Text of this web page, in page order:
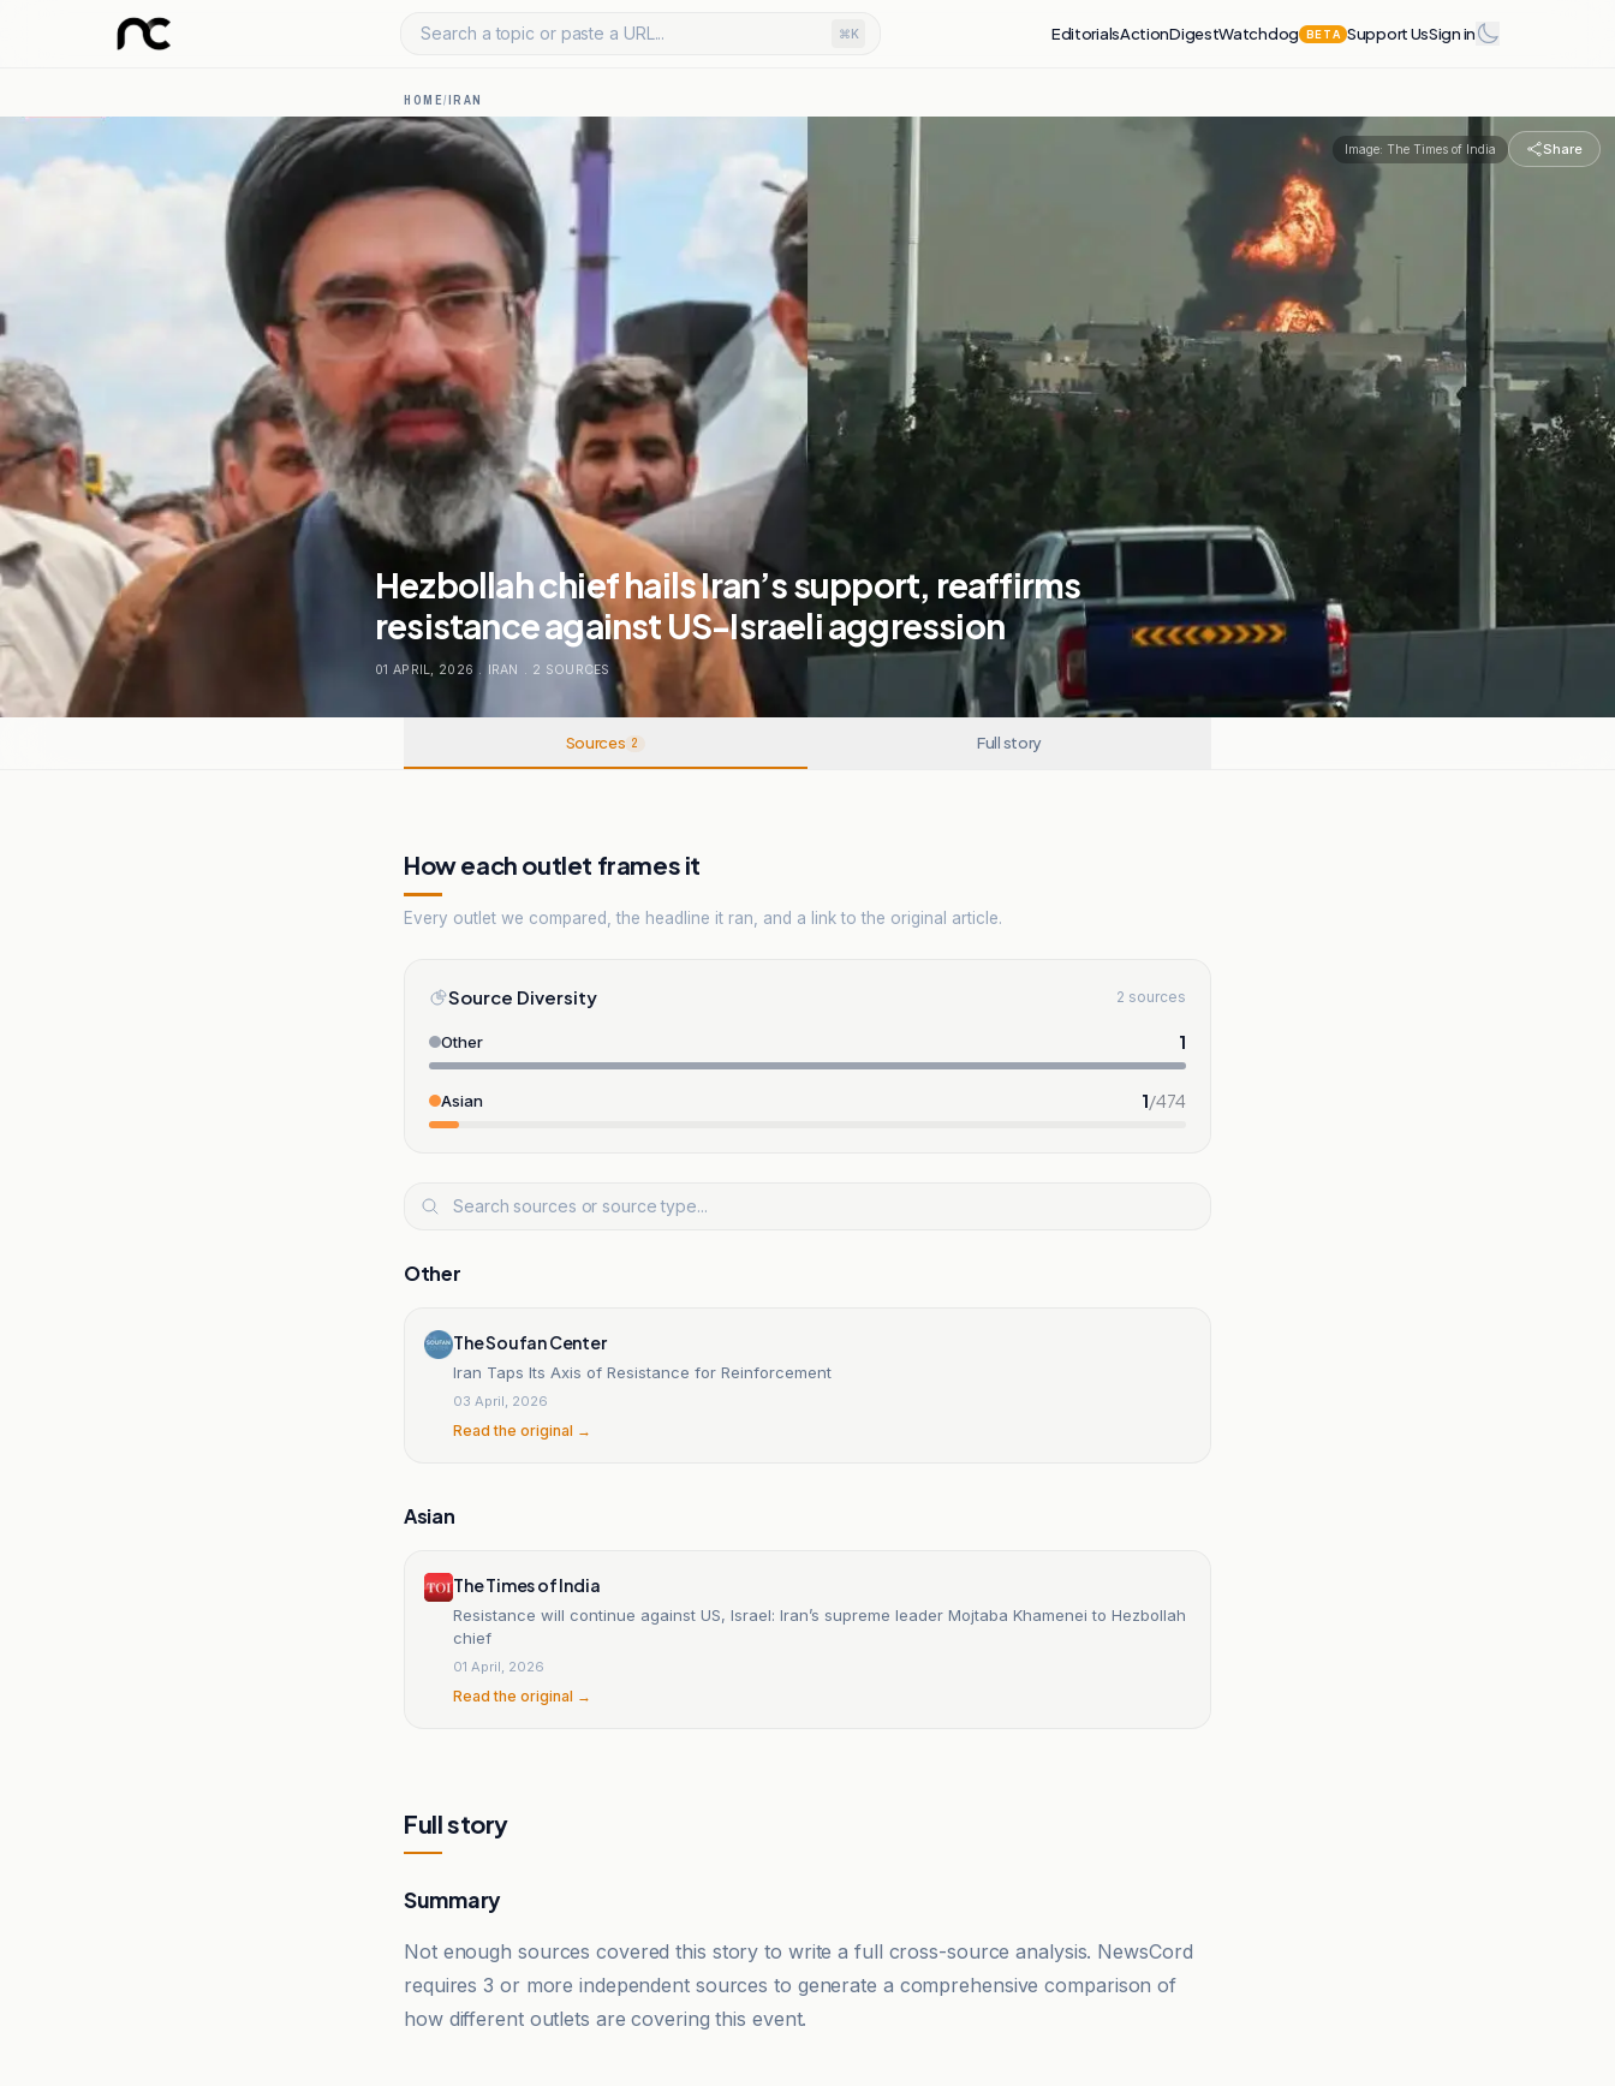
Search a topic or paste a URL... ⌘K EditorialsActionDigestWatchdog BETA Support UsSign in
HOME/IRAN
Image: The Times of India Share
Hezbollah chief hails Iran’s support, reaffirms
resistance against US-Israeli aggression
01 APRIL, 2026 . IRAN . 2 SOURCES
Sources 2 Full story
How each outlet frames it
Every outlet we compared, the headline it ran, and a link to the original article.
Source Diversity 2 sources
Other 1
Asian 1/474
Other
The Soufan Center
Iran Taps Its Axis of Resistance for Reinforcement
03 April, 2026
Read the original →
Asian
The Times of India
Resistance will continue against US, Israel: Iran’s supreme leader Mojtaba Khamenei to Hezbollah
chief
01 April, 2026
Read the original →
Full story
Summary
Not enough sources covered this story to write a full cross-source analysis. NewsCord
requires 3 or more independent sources to generate a comprehensive comparison of
how different outlets are covering this event.